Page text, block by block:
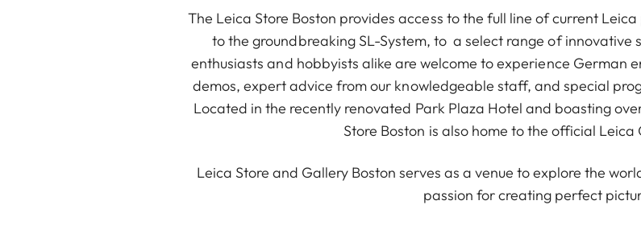
The Leica Store Boston provides access to the full line of current
to the groundbreaking SL-System, to a select range of innovative
enthusiasts and hobbyists alike are welcome to experience German
demos, expert advice from our knowledgeable staff, and special
Located in the recently renovated Park Plaza Hotel and boasting
Store Boston is also home to the official Leica
Leica Store and Gallery Boston serves as a venue to explore the
passion for creating perfect